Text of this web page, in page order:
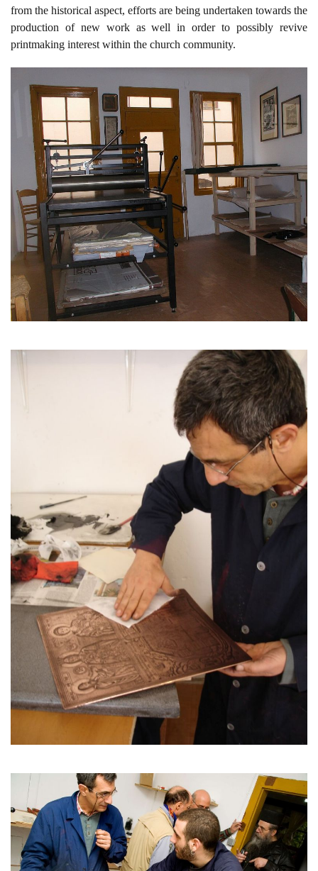
from the historical aspect, efforts are being undertaken towards the
production of new work as well in order to possibly revive
printmaking interest within the church community.